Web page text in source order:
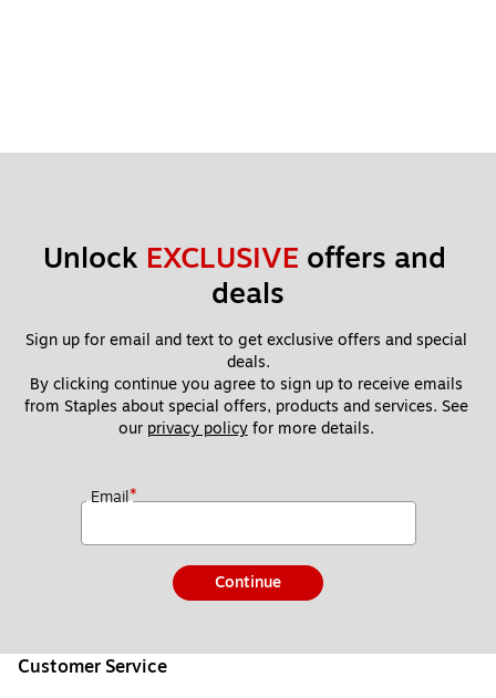
Unlock EXCLUSIVE offers and
deals
Sign up for email and text to get exclusive offers and special
deals.
By clicking continue you agree to sign up to receive emails
from Staples about special offers, products and services. See
our privacy policy for more details.
Email*
Continue
Customer Service